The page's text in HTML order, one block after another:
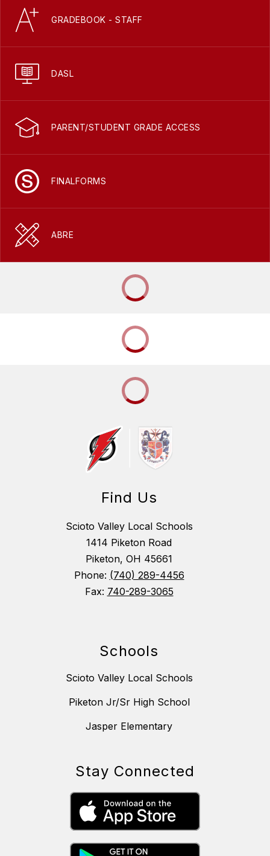
GRADEBOOK - STAFF
DASL
PARENT/STUDENT GRADE ACCESS
FINALFORMS
ABRE
Find Us
Scioto Valley Local Schools
1414 Piketon Road
Piketon, OH 45661
Phone: (740) 289-4456
Fax: 740-289-3065
Schools
Scioto Valley Local Schools
Piketon Jr/Sr High School
Jasper Elementary
Stay Connected